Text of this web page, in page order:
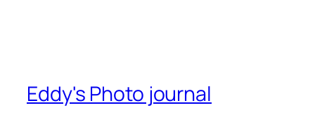
Eddy's Photo journal